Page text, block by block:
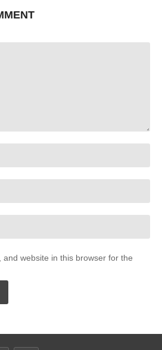
and website in this browser for the